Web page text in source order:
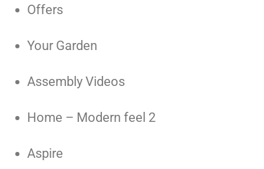
Offers
Your Garden
Assembly Videos
Home – Modern feel 2
Aspire